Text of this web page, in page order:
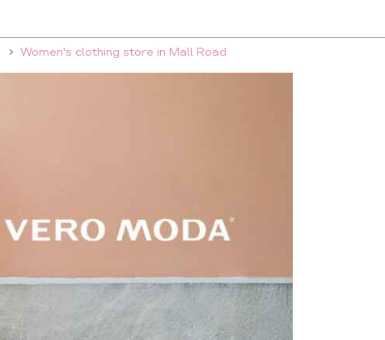
Women's clothing store in Mall Road